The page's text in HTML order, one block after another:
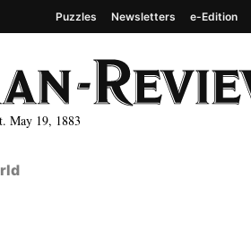
19, 1883
Puzzles Newsletters e-Edition